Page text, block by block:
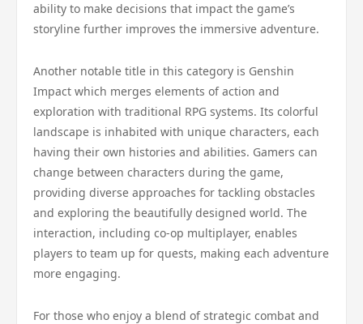
ability to make decisions that impact the game’s
storyline further improves the immersive adventure.
Another notable title in this category is Genshin
Impact which merges elements of action and
exploration with traditional RPG systems. Its colorful
landscape is inhabited with unique characters, each
having their own histories and abilities. Gamers can
change between characters during the game,
providing diverse approaches for tackling obstacles
and exploring the beautifully designed world. The
interaction, including co-op multiplayer, enables
players to team up for quests, making each adventure
more engaging.
For those who enjoy a blend of strategic combat and